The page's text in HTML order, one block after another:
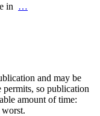
in …
and may be
permits, so publication
amount of time: